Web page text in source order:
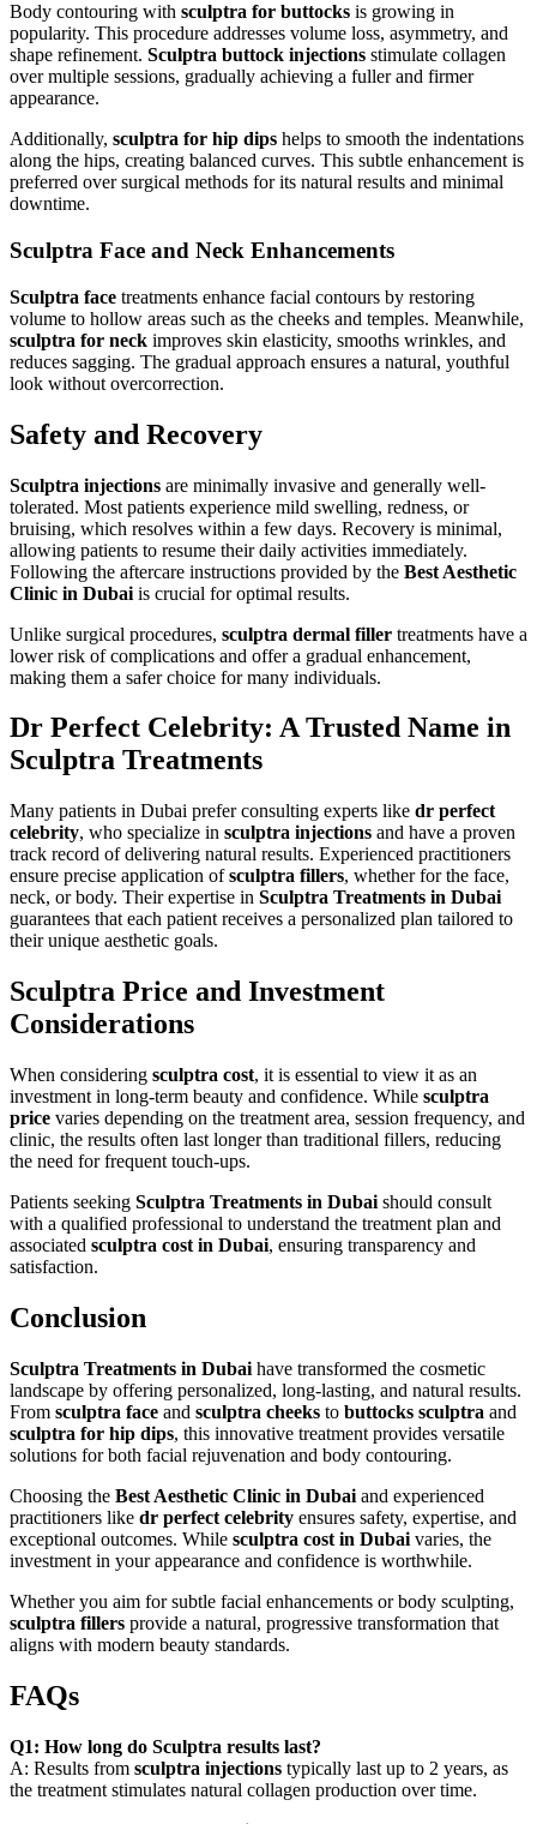
Body contouring with sculptra for buttocks is growing in
popularity. This procedure addresses volume loss, asymmetry, and
shape refinement. Sculptra buttock injections stimulate collagen
over multiple sessions, gradually achieving a fuller and firmer
appearance.
Additionally, sculptra for hip dips helps to smooth the indentations
along the hips, creating balanced curves. This subtle enhancement is
preferred over surgical methods for its natural results and minimal
downtime.
Sculptra Face and Neck Enhancements
Sculptra face treatments enhance facial contours by restoring
volume to hollow areas such as the cheeks and temples. Meanwhile,
sculptra for neck improves skin elasticity, smooths wrinkles, and
reduces sagging. The gradual approach ensures a natural, youthful
look without overcorrection.
Safety and Recovery
Sculptra injections are minimally invasive and generally well-
tolerated. Most patients experience mild swelling, redness, or
bruising, which resolves within a few days. Recovery is minimal,
allowing patients to resume their daily activities immediately.
Following the aftercare instructions provided by the Best Aesthetic
Clinic in Dubai is crucial for optimal results.
Unlike surgical procedures, sculptra dermal filler treatments have a
lower risk of complications and offer a gradual enhancement,
making them a safer choice for many individuals.
Dr Perfect Celebrity: A Trusted Name in
Sculptra Treatments
Many patients in Dubai prefer consulting experts like dr perfect
celebrity, who specialize in sculptra injections and have a proven
track record of delivering natural results. Experienced practitioners
ensure precise application ofsculptra fillers, whether for the face,
neck, or body. Their expertise in Sculptra Treatments in Dubai
guarantees that each patient receives a personalized plan tailored to
their unique aesthetic goals.
Sculptra Price and Investment
Considerations
When considering sculptra cost, it is essential to view it as an
investment in long-term beauty and confidence. While sculptra
price varies depending on the treatment area, session frequency, and
clinic, the results often last longer than traditional fillers, reducing
the need for frequent touch-ups.
Patients seeking Sculptra Treatments in Dubai should consult
with a qualified professional to understand the treatment plan and
associated sculptra cost in Dubai, ensuring transparency and
satisfaction.
Conclusion
Sculptra Treatments in Dubai have transformed the cosmetic
landscape by offering personalized, long-lasting, and natural results.
From sculptra face and sculptra cheeks to buttocks sculptra and
sculptra for hip dips, this innovative treatment provides versatile
solutions for both facial rejuvenation and body contouring.
Choosing the Best Aesthetic Clinic in Dubai and experienced
practitioners like dr perfect celebrity ensures safety, expertise, and
exceptional outcomes. While sculptra cost in Dubai varies, the
investment in your appearance and confidence is worthwhile.
Whether you aim for subtle facial enhancements or body sculpting,
sculptra fillers provide a natural, progressive transformation that
aligns with modern beauty standards.
FAQs
Q1: How long do Sculptra results last?
A: Results from sculptra injections typically last up to 2 years, as
the treatment stimulates natural collagen production over time.